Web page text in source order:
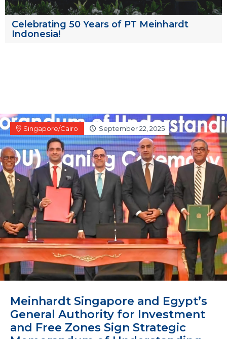
Celebrating 50 Years of PT Meinhardt
Indonesia!
Singapore/Cairo September 22, 2025
Meinhardt Singapore and Egypt’s
General Authority for Investment
and Free Zones Sign Strategic